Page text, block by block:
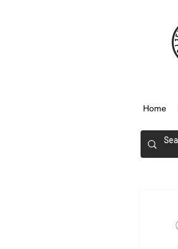
Home